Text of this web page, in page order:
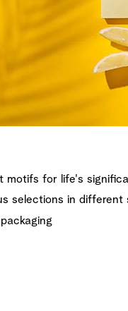
motifs for life's
selections in different